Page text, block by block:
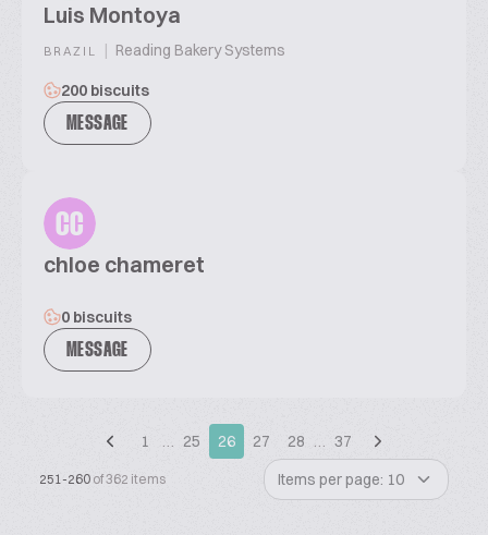
Luis Montoya
BRAZIL | Reading Bakery Systems
200 biscuits
MESSAGE
CC
chloe chameret
0 biscuits
MESSAGE
1 … 25 26 27 28 … 37
251-260 of 362 items Items per page: 10